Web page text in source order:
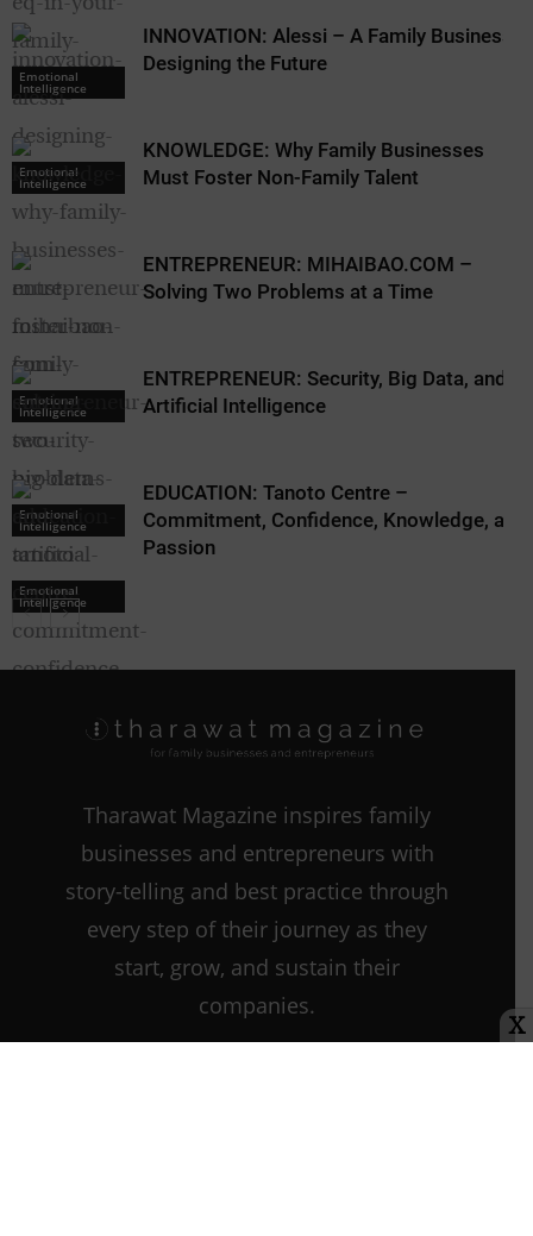
Emotional
Intelligence
Emotional
Intelligence
INNOVATION: Alessi – A Family Business
Designing the Future
Emotional
Intelligence
KNOWLEDGE: Why Family Businesses
Must Foster Non-Family Talent
Emotional
Intelligence
ENTREPRENEUR: MIHAIBAO.COM –
Solving Two Problems at a Time
Emotional
Intelligence
ENTREPRENEUR: Security, Big Data, and
Artificial Intelligence
EDUCATION: Tanoto Centre –
Commitment, Confidence, Knowledge, and
Passion
Tharawat Magazine inspires family
businesses and entrepreneurs with
story-telling and best practice through
every step of their journey as they
start, grow, and sustain their
companies.
X